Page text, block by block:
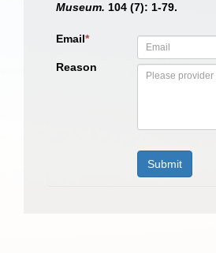
Museum. 104 (7): 1-79.
Email*
Reason